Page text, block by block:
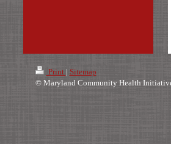
Print | Sitemap
© Maryland Community Health